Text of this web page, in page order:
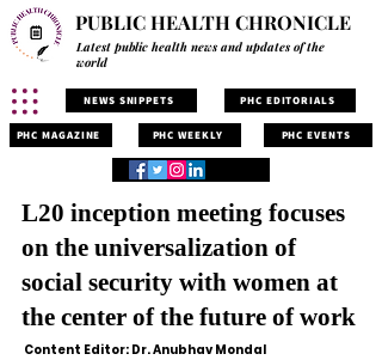
PUBLIC HEALTH CHRONICLE
Latest public health news and updates of the
world
NEWS SNIPPETS PHC EDITORIALS
PHC MAGAZINE PHC WEEKLY PHC EVENTS
L20 inception meeting focuses
on the universalization of
social security with women at
the center of the future of work
Content Editor: Dr. Anubhav Mondal